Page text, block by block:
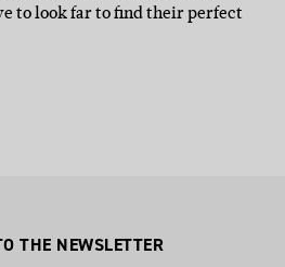
to look far to find their perfect
THE NEWSLETTER